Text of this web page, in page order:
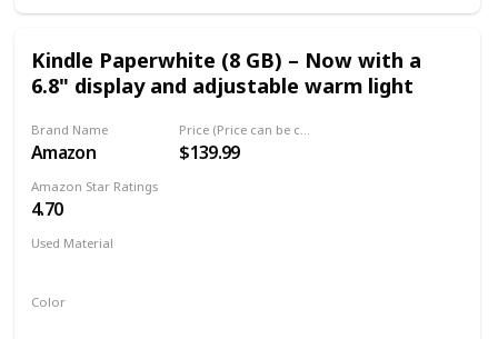
Kindle Paperwhite (8 GB) – Now with a
6.8" display and adjustable warm light
Brand Name
Amazon $139.99
Amazon Star Ratings
4.70
Used Material
Color